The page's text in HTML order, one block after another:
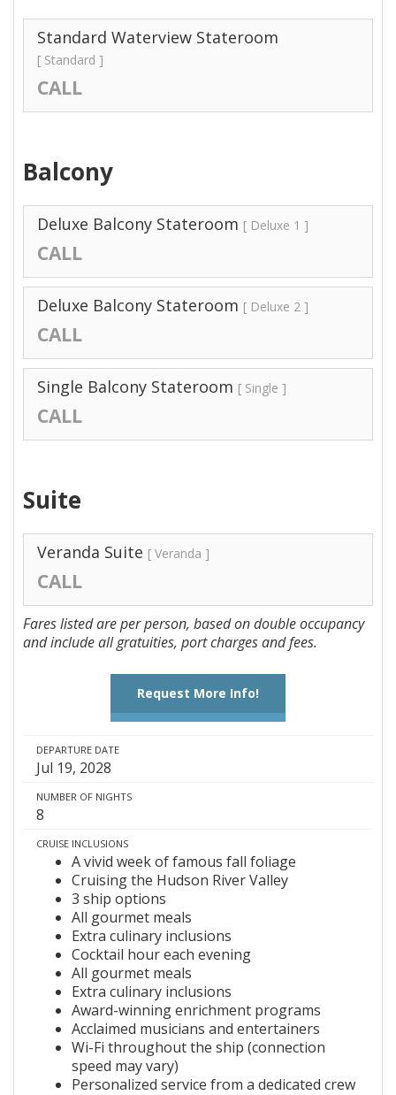
Standard Waterview Stateroom
[ Standard ]
CALL
Balcony
Deluxe Balcony Stateroom [ Deluxe 1 ]
CALL
Deluxe Balcony Stateroom [ Deluxe 2 ]
CALL
Single Balcony Stateroom [ Single ]
CALL
Suite
Veranda Suite [ Veranda ]
CALL
Fares listed are per person, based on double occupancy
and include all gratuities, port charges and fees.
Request More Info!
DEPARTURE DATE
Jul 19, 2028
NUMBER OF NIGHTS
8
CRUISE INCLUSIONS
A vivid week of famous fall foliage
Cruising the Hudson River Valley
3 ship options
All gourmet meals
Extra culinary inclusions
Cocktail hour each evening
All gourmet meals
Extra culinary inclusions
Award-winning enrichment programs
Acclaimed musicians and entertainers
Wi-Fi throughout the ship (connection
speed may vary)
Personalized service from a dedicated crew